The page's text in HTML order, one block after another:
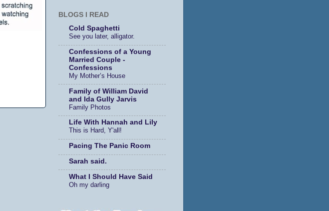
BLOGS I READ
Cold Spaghetti
See you later, alligator.
Confessions of a Young
Married Couple -
Confessions
My Mother’s House
Family of William David
and Ida Gully Jarvis
Family Photos
Life With Hannah and Lily
This is Hard, Y'all!
Pacing The Panic Room
Sarah said.
What I Should Have Said
Oh my darling